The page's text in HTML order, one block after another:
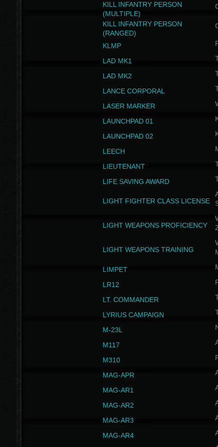
KILL INFANTRY PERSON
(MULTIPLE)
KILL INFANTRY PERSON
(RANGED)
KLMP
LAD MK1
LAD MK2
LANCE CORPORAL
LASER MARKER
LAUNCHPAD 01
LAUNCHPAD 02
LEECH
LIEUTENANT
LIFE SAVING AWARD
LIGHT FIGHTER CLASS LICENSE
LIGHT WEAPONS PROFICIENCY
LIGHT WEAPONS TRAINING
LIMPET
LR12
LT. COMMANDER
LYRIUS CAMPAIGN
M-23L
M117
M310
MAG-APR
MAG-AR1
MAG-AR2
MAG-AR3
MAG-AR4